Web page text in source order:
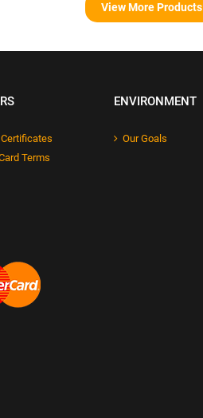
View More Products
Terms
ENVIRONMENT
Our Goals